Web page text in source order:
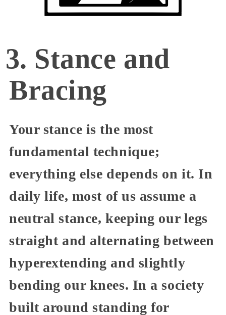
3. Stance and
Bracing
Your stance is the most
fundamental technique;
everything else depends on it. In
daily life, most of us assume a
neutral stance, keeping our legs
straight and alternating between
hyperextending and slightly
bending our knees. In a society
built around standing for